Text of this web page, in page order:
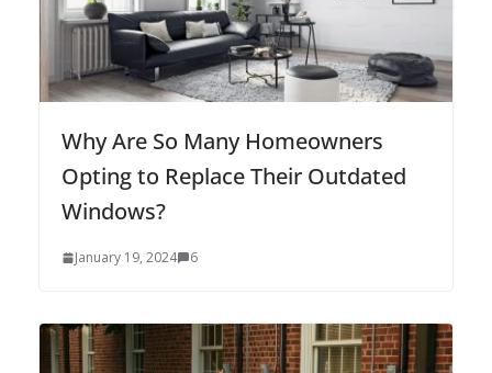
Why Are So Many Homeowners
Opting to Replace Their Outdated
Windows?
January 19, 2024 6